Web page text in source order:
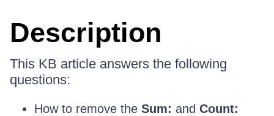
Description
This KB article answers the following
questions:
How to remove the Sum: and Count: